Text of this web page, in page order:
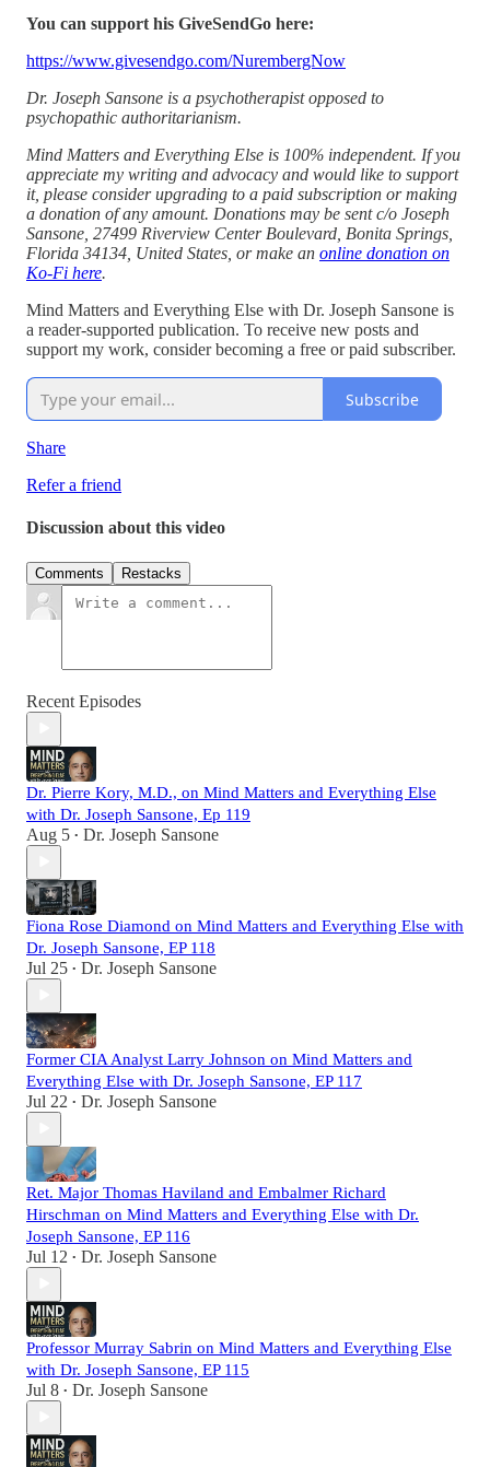
You can support his GiveSendGo here:
https://www.givesendgo.com/NurembergNow
Dr. Joseph Sansone is a psychotherapist opposed to
psychopathic authoritarianism.
Mind Matters and Everything Else is 100% independent. If you
appreciate my writing and advocacy and would like to support
it, please consider upgrading to a paid subscription or making
a donation of any amount. Donations may be sent c/o Joseph
Sansone, 27499 Riverview Center Boulevard, Bonita Springs,
Florida 34134, United States, or make an online donation on
Ko-Fi here.
Mind Matters and Everything Else with Dr. Joseph Sansone is
a reader-supported publication. To receive new posts and
support my work, consider becoming a free or paid subscriber.
Subscribe
Share
Refer a friend
Discussion about this video
Comments Restacks
Recent Episodes
Dr. Pierre Kory, M.D., on Mind Matters and Everything Else
with Dr. Joseph Sansone, Ep 119
Aug 5 • Dr. Joseph Sansone
Fiona Rose Diamond on Mind Matters and Everything Else with
Dr. Joseph Sansone, EP 118
Jul 25 • Dr. Joseph Sansone
Former CIA Analyst Larry Johnson on Mind Matters and
Everything Else with Dr. Joseph Sansone, EP 117
Jul 22 • Dr. Joseph Sansone
Ret. Major Thomas Haviland and Embalmer Richard
Hirschman on Mind Matters and Everything Else with Dr.
Joseph Sansone, EP 116
Jul 12 • Dr. Joseph Sansone
Professor Murray Sabrin on Mind Matters and Everything Else
with Dr. Joseph Sansone, EP 115
Jul 8 • Dr. Joseph Sansone